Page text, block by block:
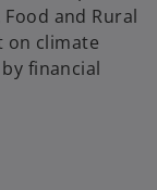
and Rural
on climate
financial